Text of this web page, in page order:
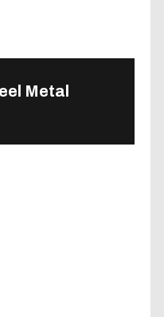
Metal